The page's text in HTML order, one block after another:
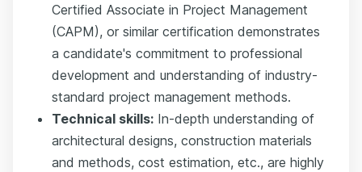
Certified Associate in Project Management
(CAPM), or similar certification demonstrates
a candidate's commitment to professional
development and understanding of industry-
standard project management methods.
Technical skills: In-depth understanding of
architectural designs, construction materials
and methods, cost estimation, etc., are highly